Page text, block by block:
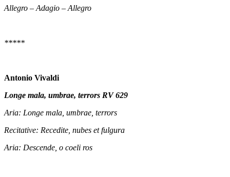
Allegro – Adagio – Allegro
*****
Antonio Vivaldi
Longe mala, umbrae, terrors RV 629
Aria: Longe mala, umbrae, terrors
Recitative: Recedite, nubes et fulgura
Aria: Descende, o coeli ros